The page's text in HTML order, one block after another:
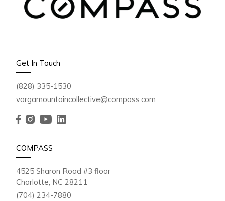
Get In Touch
(828) 335-1530
vargamountaincollective@compass.com
COMPASS
4525 Sharon Road #3 floor
Charlotte, NC 28211
(704) 234-7880